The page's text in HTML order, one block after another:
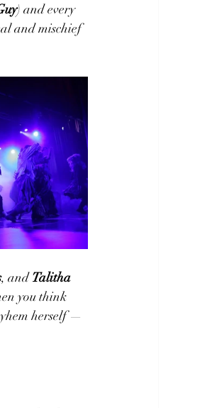
) and every
and mischief
, and Talitha
you think
herself —